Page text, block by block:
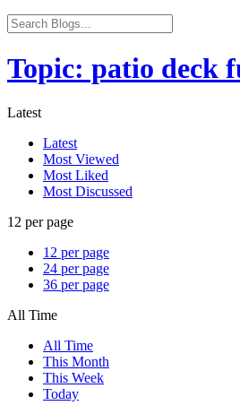
Topic: patio deck
Latest
Latest
Most Viewed
Most Liked
Most Discussed
12 per page
12 per page
24 per page
36 per page
All Time
All Time
This Month
This Week
Today